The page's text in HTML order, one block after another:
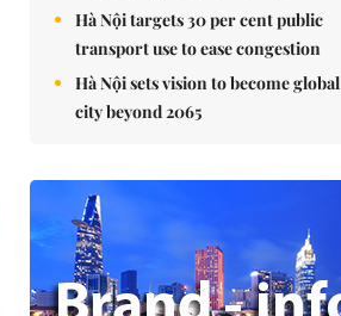
Hà Nội targets 30 per cent public
transport use to ease congestion
Hà Nội sets vision to become global
city beyond 2065